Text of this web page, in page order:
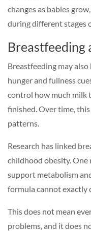
changes as babies
during different stages
Breastfeeding
Breastfeeding may
hunger and fullness
control how much milk
finished. Over time,
patterns.
Research has linked
childhood obesity. One
support metabolism
formula cannot exactly
This does not mean
problems, and it does